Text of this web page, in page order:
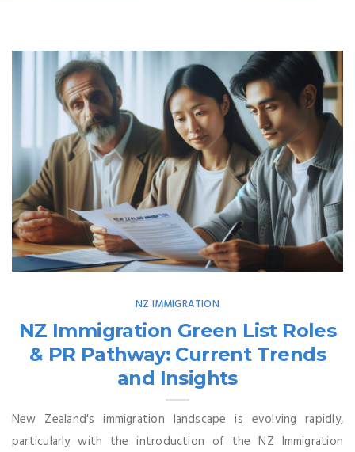
NZ IMMIGRATION
NZ Immigration Green List Roles
& PR Pathway: Current Trends
and Insights
New Zealand's immigration landscape is evolving rapidly,
particularly with the introduction of the NZ Immigration